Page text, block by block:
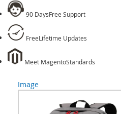
90 DaysFree Support
FreeLifetime Updates
Meet MagentoStandards
Image